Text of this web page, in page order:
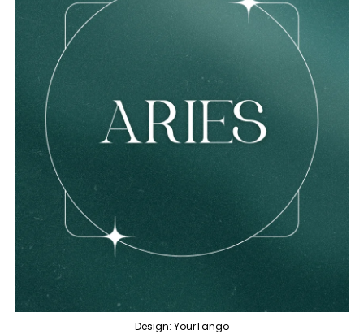
Design: YourTango